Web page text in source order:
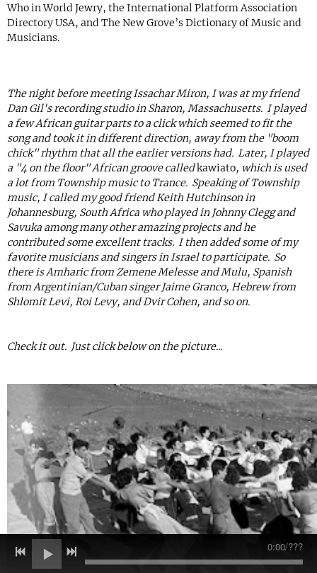
Who in World Jewry, the International Platform Association
Directory USA, and The New Grove’s Dictionary of Music and
Musicians.
The night before meeting Issachar Miron, I was at my friend
Dan Gil's recording studio in Sharon, Massachusetts. I played
a few African guitar parts to a click which seemed to fit the
song and took it in different direction, away from the "boom
chick" rhythm that all the earlier versions had. Later, I played
a "4 on the floor" African groove calledkawiato, which is used
a lot from Township music to Trance. Speaking of Township
music, I called my good friend Keith Hutchinson in
Johannesburg, South Africa who played in Johnny Clegg and
Savuka among many other amazing projects and he
contributed some excellent tracks. I then added some of my
favorite musicians and singers in Israel to participate. So
there is Amharic from Zemene Melesse and Mulu, Spanish
from Argentinian/Cuban singer Jaime Granco, Hebrew from
Shlomit Levi, Roi Levy, and Dvir Cohen, and so on.
Check it out. Just click below on the picture...
0:00/???